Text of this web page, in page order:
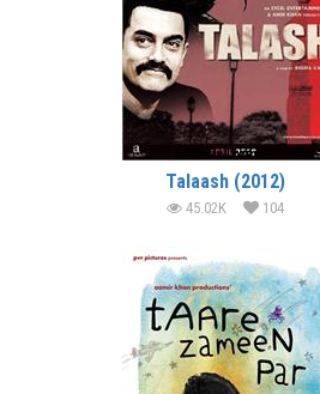
Talaash (2012)
45.02K 104